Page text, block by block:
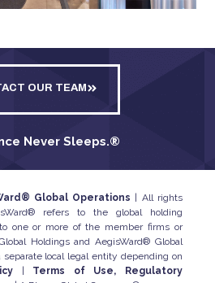
Never Sleeps.®
OUR TEAM
Global Operations | All rights
refers to the global holding
one or more of the member firms or
Holdings and AegisWard® Global
separate local legal entity depending on
| Terms of Use, Regulatory